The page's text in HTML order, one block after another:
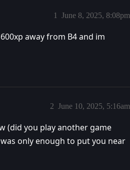
June 8, 2025, 8:08pm
1
away from B4 and im
June 10, 2025, 5:16am
2
(did you play another game
only enough to put you near